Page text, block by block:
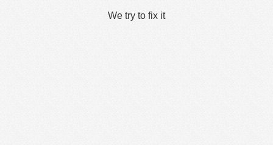
We try to fix it